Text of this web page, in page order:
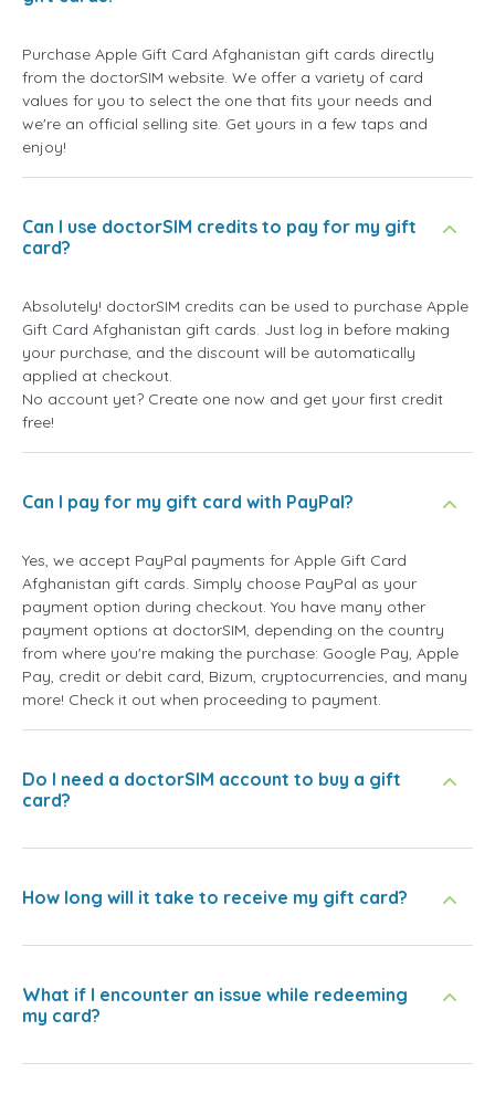
Purchase Apple Gift Card Afghanistan gift cards directly
from the doctorSIM website. We offer a variety of card
values for you to select the one that fits your needs and
we're an official selling site. Get yours in a few taps and
enjoy!
Can I use doctorSIM credits to pay for my gift
card?
Absolutely! doctorSIM credits can be used to purchase Apple
Gift Card Afghanistan gift cards. Just log in before making
your purchase, and the discount will be automatically
applied at checkout.
No account yet? Create one now and get your first credit
free!
Can I pay for my gift card with PayPal?
Yes, we accept PayPal payments for Apple Gift Card
Afghanistan gift cards. Simply choose PayPal as your
payment option during checkout. You have many other
payment options at doctorSIM, depending on the country
from where you're making the purchase: Google Pay, Apple
Pay, credit or debit card, Bizum, cryptocurrencies, and many
more! Check it out when proceeding to payment.
Do I need a doctorSIM account to buy a gift
card?
How long will it take to receive my gift card?
What if I encounter an issue while redeeming
my card?